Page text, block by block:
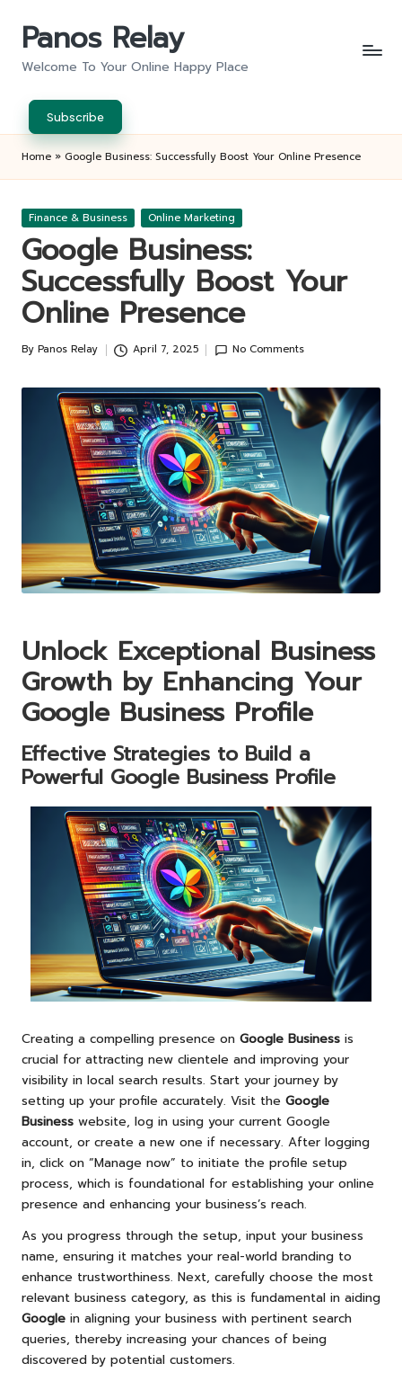
Panos Relay
Welcome To Your Online Happy Place
Subscribe
Home » Google Business: Successfully Boost Your Online Presence
Posted
Finance & Business Online Marketing
Google Business:
Successfully Boost Your
Online Presence
Posted
By Panos Relay April 7, 2025 No Comments
Unlock Exceptional Business
Growth by Enhancing Your
Google Business Profile
Effective Strategies to Build a
Powerful Google Business Profile
Creating a compelling presence on Google Business is
crucial for attracting new clientele and improving your
visibility in local search results. Start your journey by
setting up your profile accurately. Visit the Google
Business website, log in using your current Google
account, or create a new one if necessary. After logging
in, click on “Manage now” to initiate the profile setup
process, which is foundational for establishing your online
presence and enhancing your business’s reach.
As you progress through the setup, input your business
name, ensuring it matches your real-world branding to
enhance trustworthiness. Next, carefully choose the most
relevant business category, as this is fundamental in aiding
Google in aligning your business with pertinent search
queries, thereby increasing your chances of being
discovered by potential customers.